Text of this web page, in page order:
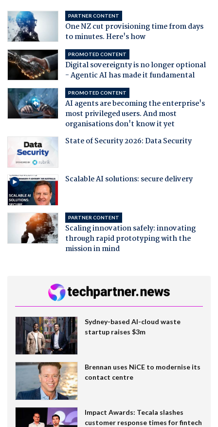
PARTNER CONTENT
One NZ cut provisioning time from days
to minutes. Here's how
PROMOTED CONTENT
Digital sovereignty is no longer optional
- Agentic AI has made it fundamental
PROMOTED CONTENT
AI agents are becoming the enterprise's
most privileged users. And most
organisations don't know it yet
State of Security 2026: Data Security
Scalable AI solutions: secure delivery
PARTNER CONTENT
Scaling innovation safely: innovating
through rapid prototyping with the
mission in mind
Sydney-based AI-cloud waste
startup raises $3m
Brennan uses NiCE to modernise its
contact centre
Impact Awards: Tecala slashes
customer response times for fintech